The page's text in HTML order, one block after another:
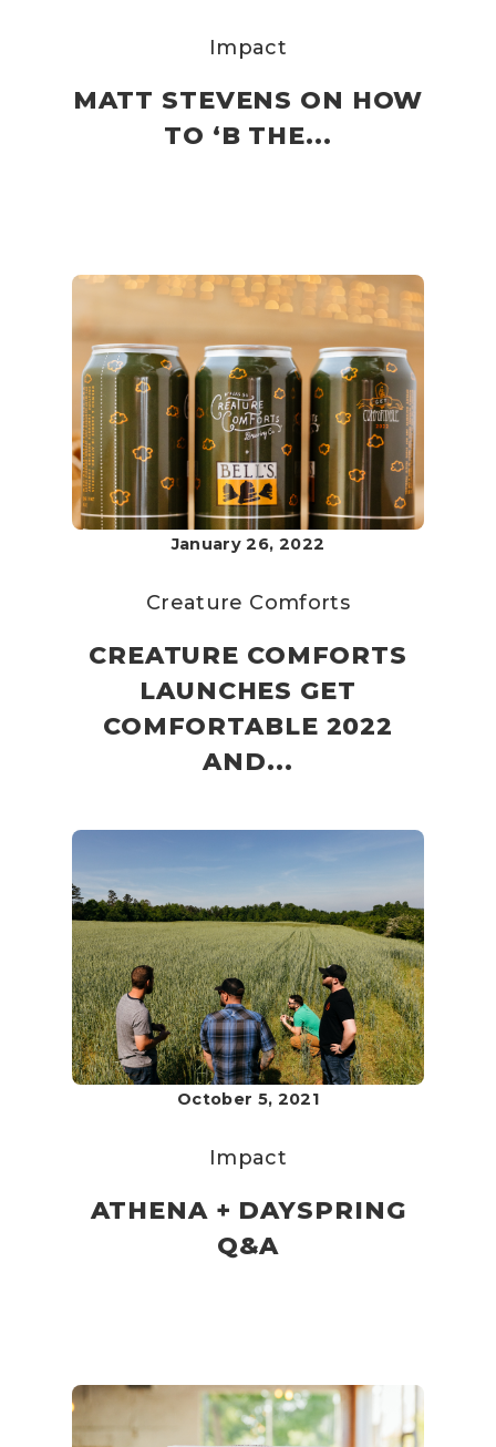
Impact
MATT STEVENS ON HOW
TO ‘B THE...
January 26, 2022
Creature Comforts
CREATURE COMFORTS
LAUNCHES GET
COMFORTABLE 2022
AND...
October 5, 2021
Impact
ATHENA + DAYSPRING
Q&A